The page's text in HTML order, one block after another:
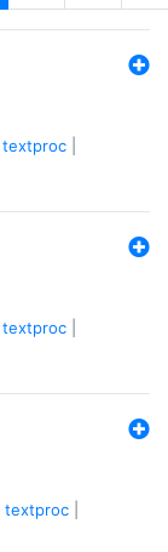
textproc
textproc
textproc